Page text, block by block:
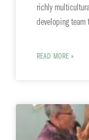
richly
developing team
READ MORE »